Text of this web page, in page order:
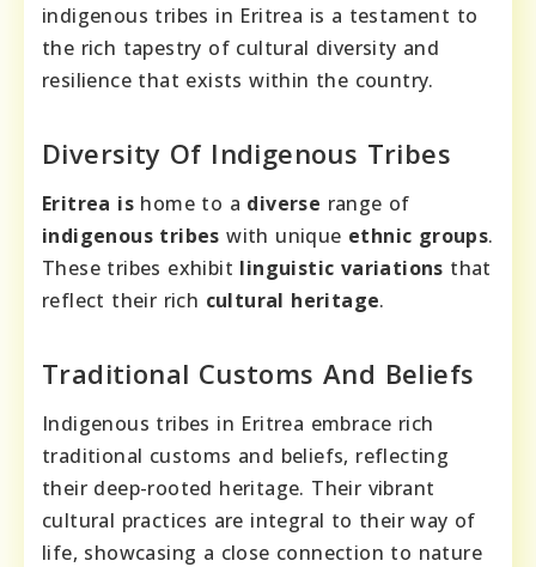
indigenous tribes in Eritrea is a testament to
the rich tapestry of cultural diversity and
resilience that exists within the country.
Diversity Of Indigenous Tribes
Eritrea is home to a diverse range of
indigenous tribes with unique ethnic groups.
These tribes exhibit linguistic variations that
reflect their rich cultural heritage.
Traditional Customs And Beliefs
Indigenous tribes in Eritrea embrace rich
traditional customs and beliefs, reflecting
their deep-rooted heritage. Their vibrant
cultural practices are integral to their way of
life, showcasing a close connection to nature